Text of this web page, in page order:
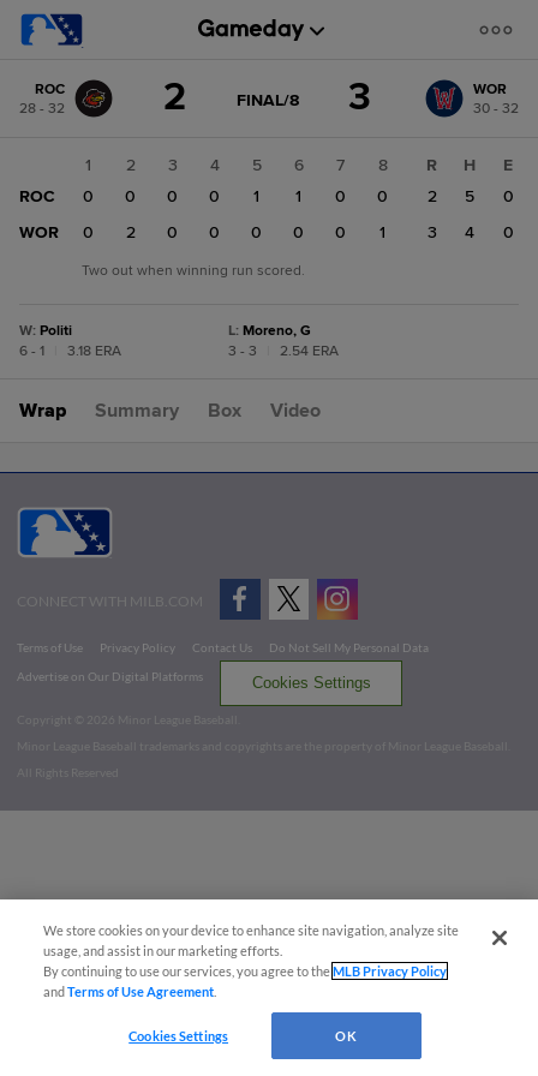
change: WOR
ROC
28 - 32
2 GAME
FINAL/8 3
WOR
30 - 32
1 2 3 4 5 6 7
8
ROC
0 0 0 0 1 1 0
0
WOR
0 2 0 0 0 0 0 1
R H
E
2
5
0
3
4 0
Two out when winning run scored.
W: Politi
6 - 1
3.18 ERA
L: Moreno, G
3 - 3
2.54 ERA
Wrap Summary Box Video
CONNECT WITH MILB.COM
Terms of Use Privacy Policy Contact Us
Do Not Sell My Personal Data
Advertise on Our Digital Platforms
Cookies Settings
Copyright ©
2026 Minor League Baseball.
Minor League Baseball trademarks and copyrights are the property of Minor League Baseball.
All Rights Reserved
We store cookies on your device to enhance site navigation, analyze site
usage, and assist in our marketing efforts.
By continuing to use our services, you agree to theMLB Privacy Policy
andTerms of Use Agreement
Cookies Settings OK